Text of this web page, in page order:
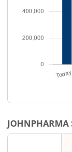
JOHNPHARMA